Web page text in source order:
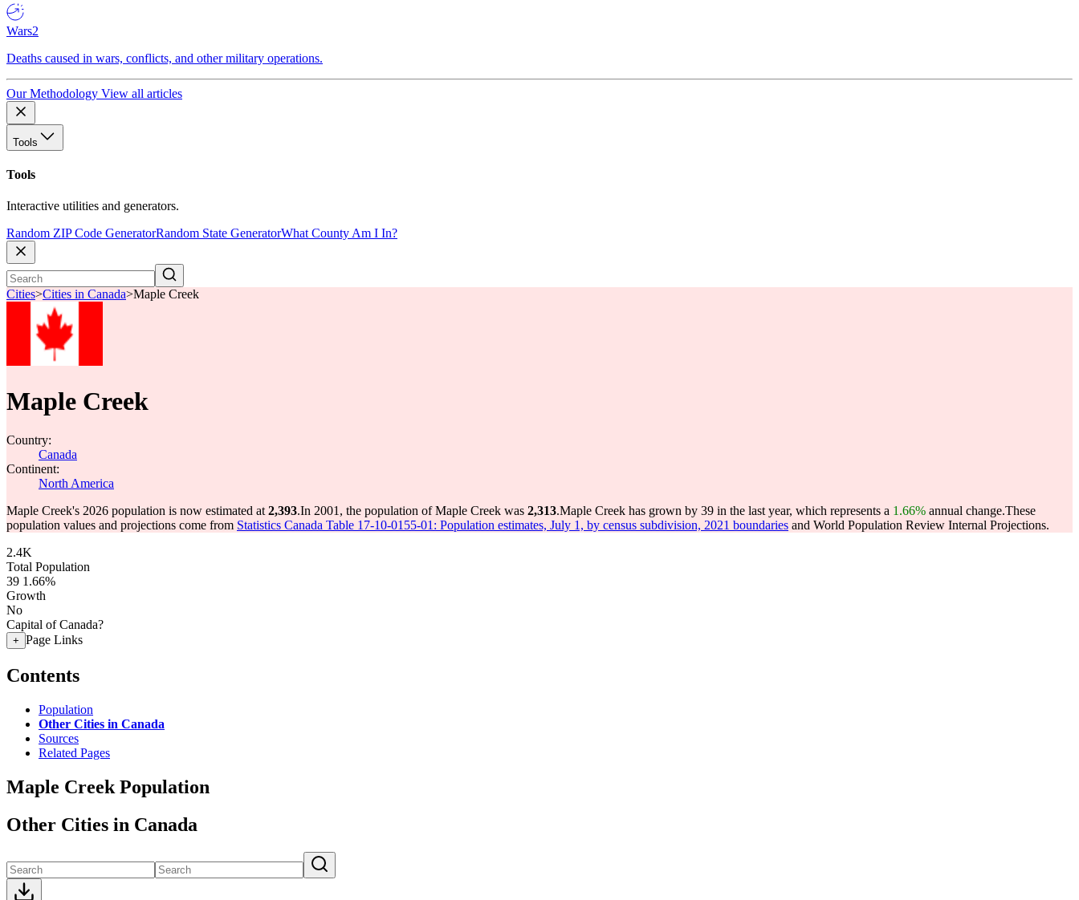
Wars2
Deaths caused in wars, conflicts, and other military operations.
Our Methodology View all articles
Tools
Tools
Interactive utilities and generators.
Random ZIP Code GeneratorRandom State GeneratorWhat County Am I In?
Cities>Cities in Canada>Maple Creek
Maple Creek
Country:
Canada
Continent:
North America
Maple Creek's 2026 population is now estimated at 2,393.In 2001, the population of Maple Creek was 2,313.Maple Creek has grown by 39 in the last year, which represents a 1.66% annual change.These
population values and projections come from Statistics Canada Table 17-10-0155-01: Population estimates, July 1, by census subdivision, 2021 boundaries and World Population Review Internal Projections.
2.4K
Total Population
39 1.66%
Growth
No
Capital of Canada?
+ Page Links
Contents
Population
Other Cities in Canada
Sources
Related Pages
Maple Creek Population
Other Cities in Canada